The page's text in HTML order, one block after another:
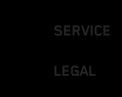
SERVICE
LEGAL